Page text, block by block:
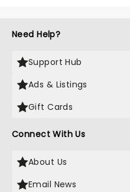
Need Help?
Support Hub
Ads & Listings
Gift Cards
Connect With Us
About Us
Email News